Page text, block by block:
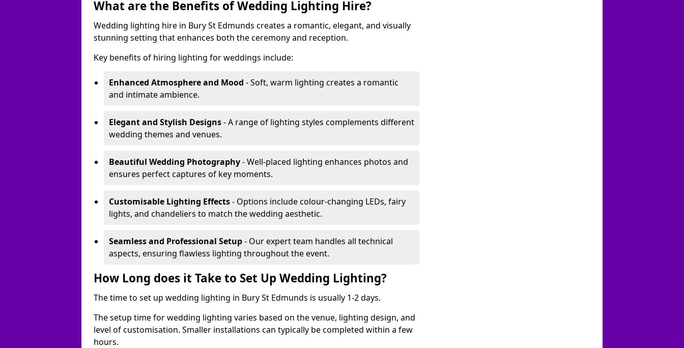
What are the Benefits of Wedding Lighting Hire?
Wedding lighting hire in Bury St Edmunds creates a romantic, elegant, and visually
stunning setting that enhances both the ceremony and reception.
Key benefits of hiring lighting for weddings include:
Enhanced Atmosphere and Mood - Soft, warm lighting creates a romantic
and intimate ambience.
Elegant and Stylish Designs- A range of lighting styles complements different
wedding themes and venues.
Beautiful Wedding Photography- Well-placed lighting enhances photos and
ensures perfect captures of key moments.
Customisable Lighting Effects- Options include colour-changing LEDs, fairy
lights, and chandeliers to match the wedding aesthetic.
Seamless and Professional Setup- Our expert team handles all technical
aspects, ensuring flawless lighting throughout the event.
How Long does it Take to Set Up Wedding Lighting?
The time to set up wedding lighting in Bury St Edmunds is usually 1-2 days.
The setup time for wedding lighting varies based on the venue, lighting design, and
level of customisation. Smaller installations can typically be completed within a few
hours.